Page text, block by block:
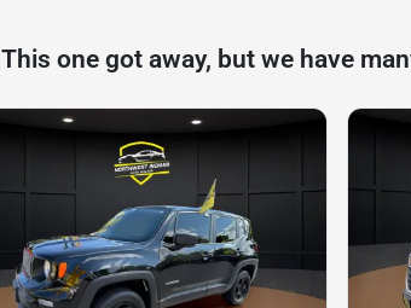
This one got away, but we have